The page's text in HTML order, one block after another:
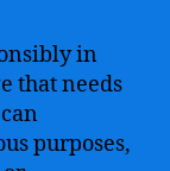
in
that needs
purposes,